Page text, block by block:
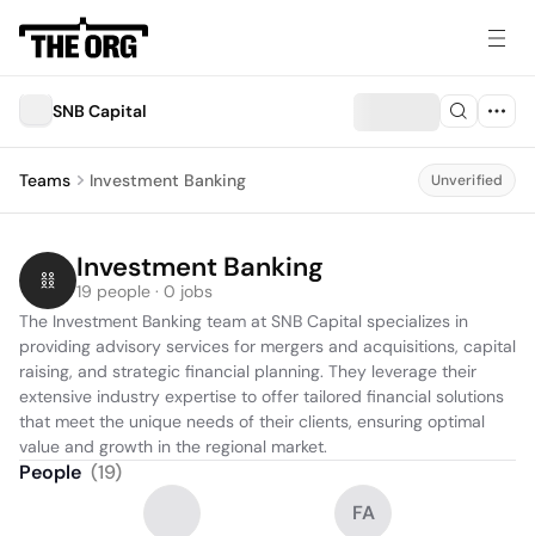
SNB Capital
Teams Investment Banking Unverified
Investment Banking
19 people · 0 jobs
The Investment Banking team at SNB Capital specializes in
providing advisory services for mergers and acquisitions, capital
raising, and strategic financial planning. They leverage their
extensive industry expertise to offer tailored financial solutions
that meet the unique needs of their clients, ensuring optimal
value and growth in the regional market.
People (19)
FA